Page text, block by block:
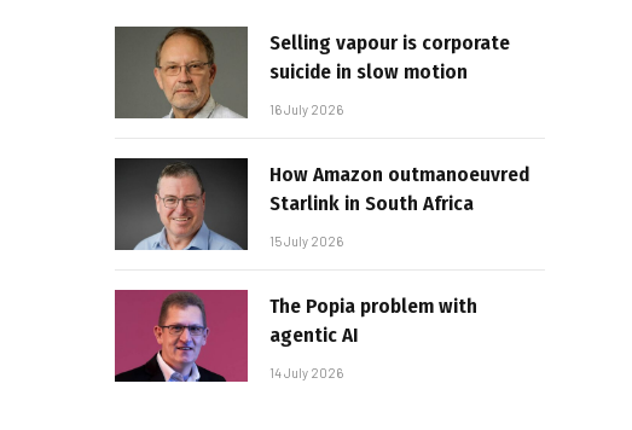
Selling vapour is corporate
suicide in slow motion
16 July 2026
How Amazon outmanoeuvred
Starlink in South Africa
15 July 2026
The Popia problem with
agentic AI
14 July 2026